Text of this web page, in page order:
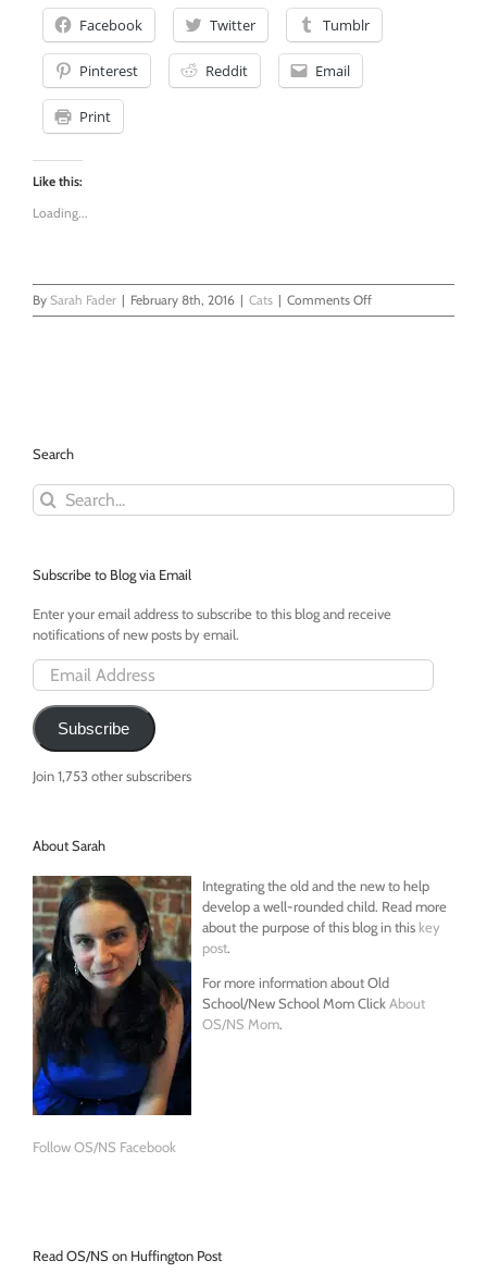
Facebook Twitter Tumblr
Pinterest Reddit Email
Print
Like this:
Loading...
By Sarah Fader | February 8th, 2016 | Cats | Comments Offon
For
Search
Search
for:
Subscribe to Blog via Email
Enter your email address to subscribe to this blog and receive
notifications of new posts by email.
Email
Address
Subscribe
Join 1,753 other subscribers
About Sarah
Integrating the old and the new to help
develop a well-rounded child. Read more
about the purpose of this blog in this key
post.
For more information about Old
School/New School Mom ClickAbout
OS/NS Mom.
Follow OS/NS Facebook
Read OS/NS on Huffington Post